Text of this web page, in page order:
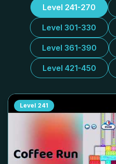
Level 241-270
Level 301-330
Level 361-390
Level 421-450
Level 241